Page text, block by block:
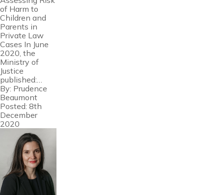
of Harm to
Children and
Parents in
Private Law
Cases In June
2020, the
Ministry of
Justice
published:…
By: Prudence
Beaumont
Posted: 8th
December
2020